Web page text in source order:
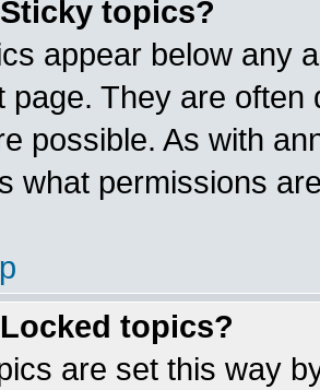
topics?
appear below any
page. They are
possible. As with
what permissions
topics?
are set this way